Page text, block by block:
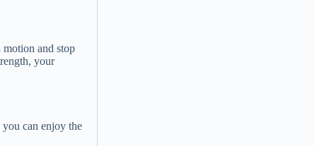
and stop
your
can enjoy the